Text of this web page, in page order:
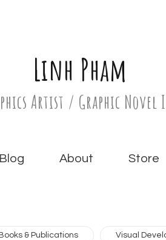
Linh Pham
Artist / Graphic
Blog About Store
Books & Publications Visual